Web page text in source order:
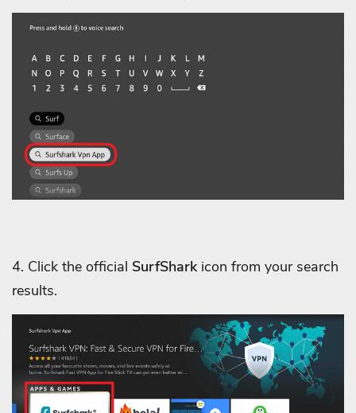
4. Click the official SurfSharkicon from your search
results.